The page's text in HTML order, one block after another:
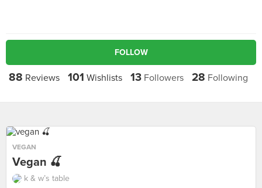
FOLLOW
88 Reviews 101 Wishlists 13Followers 28 Following
VEGAN
Vegan 🍒
k & w’s table